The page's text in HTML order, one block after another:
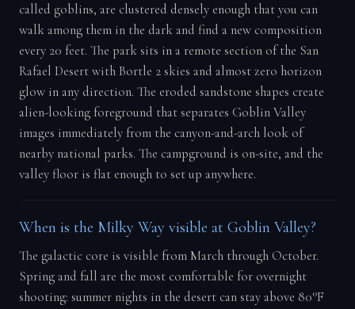
called goblins, are clustered densely enough that you can
walk among them in the dark and find a new composition
every 20 feet. The park sits in a remote section of the San
Rafael Desert with Bortle 2 skies and almost zero horizon
glow in any direction. The eroded sandstone shapes create
alien-looking foreground that separates Goblin Valley
images immediately from the canyon-and-arch look of
nearby national parks. The campground is on-site, and the
valley floor is flat enough to set up anywhere.
When is the Milky Way visible at Goblin Valley?
The galactic core is visible from March through October.
Spring and fall are the most comfortable for overnight
shooting: summer nights in the desert can stay above 80°F